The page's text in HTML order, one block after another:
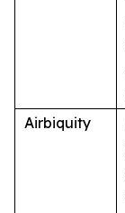
Airbiquity